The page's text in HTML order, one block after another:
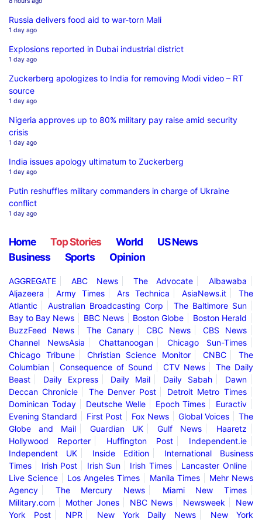
Russia delivers food aid to war-torn Mali
1 day ago
Explosions reported in Dubai industrial district
1 day ago
Zuckerberg apologizes to India for removing Modi video – RT
source
1 day ago
Nigeria approves up to 80% military pay raise amid security
crisis
1 day ago
India issues apology ultimatum to Zuckerberg
1 day ago
Putin reshuffles military commanders in charge of Ukraine
conflict
1 day ago
Home Top Stories World
US News
Business
Sports Opinion
AGGREGATE ABC News The Advocate
Albawaba
Aljazeera
Army Times Ars Technica AsiaNews.it
The
Atlantic
Australian Broadcasting Corp
The Baltimore Sun
Bay to Bay News
BBC News Boston Globe
Boston Herald
BuzzFeed News
The Canary CBC News
CBS News
Channel NewsAsia
Chattanoogan
Chicago Sun-Times
Chicago Tribune
Christian Science Monitor CNBC
The
Columbian
Consequence of Sound CTV News
The Daily
Beast
Daily Express Daily Mail Daily Sabah
Dawn
Deccan Chronicle
The Denver Post
Detroit Metro Times
Dominican Today
Deutsche Welle Epoch Times
Euractiv
Evening Standard
First Post Fox News Global Voices
The
Globe and Mail
Guardian UK Gulf News
Haaretz
Hollywood Reporter
Huffington Post
Independent.ie
Independent UK
Inside Edition
International Business
Times
Irish Post Irish Sun Irish Times
Lancaster Online
Live Science
Los Angeles Times Manila Times
Mehr News
Agency
The Mercury News
Miami New Times
Military.com
Mother Jones NBC News Newsweek
New
York Post
NPR New York Daily News New York